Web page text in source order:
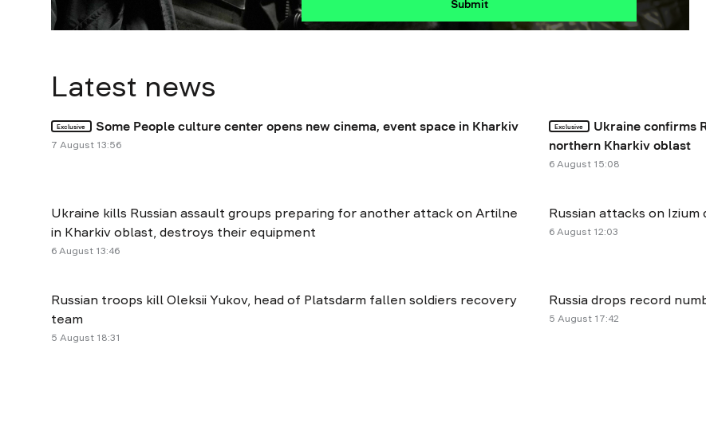
Submit
Latest news
Exclusive Some People culture center opens new cinema, event space in Kharkiv
7 August 13:56
Exclusive
Ukraine confirms
northern Kharkiv oblast
6 August 15:08
Ukraine kills Russian assault groups preparing for another attack on Artilne
in Kharkiv oblast, destroys their equipment
6 August 13:46
Russian attacks on
6 August 12:03
Russian troops kill Oleksii Yukov, head of Platsdarm fallen soldiers recovery
team
5 August 18:31
Russia drops record
5 August 17:42